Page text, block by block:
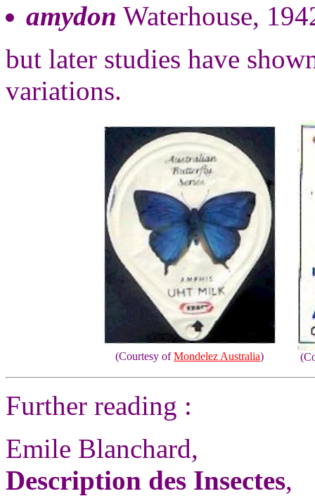
amydon Waterhouse,
but later studies have
variations.
(Courtesy ofMondelez Australia)
Further reading :
Emile Blanchard,
Description des Insectes,